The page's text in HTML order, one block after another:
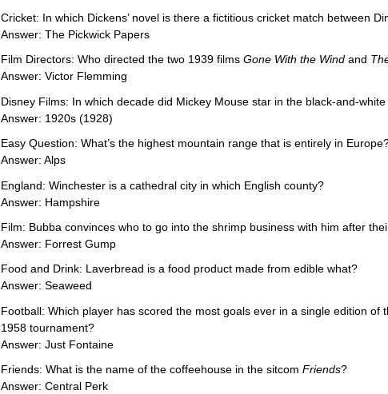
Cricket: In which Dickens’ novel is there a fictitious cricket match between
Answer: The Pickwick Papers
Film Directors: Who directed the two 1939 films Gone With the Wind and
Answer: Victor Flemming
Disney Films: In which decade did Mickey Mouse star in the black-and-white
Answer: 1920s (1928)
Easy Question: What’s the highest mountain range that is entirely in
Answer: Alps
England: Winchester is a cathedral city in which English county?
Answer: Hampshire
Film: Bubba convinces who to go into the shrimp business with him after
Answer: Forrest Gump
Food and Drink: Laverbread is a food product made from edible what?
Answer: Seaweed
Football: Which player has scored the most goals ever in a single edition
1958 tournament?
Answer: Just Fontaine
Friends: What is the name of the coffeehouse in the sitcom Friends?
Answer: Central Perk